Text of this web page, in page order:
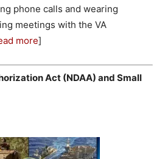
phone calls and wearing
meetings with the VA
more]
Act (NDAA) and Small